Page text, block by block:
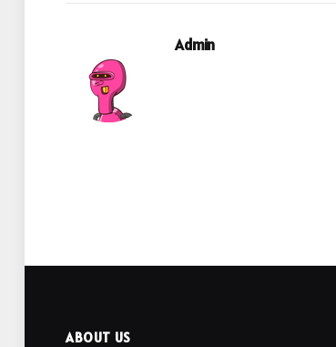
Admin
ABOUT US